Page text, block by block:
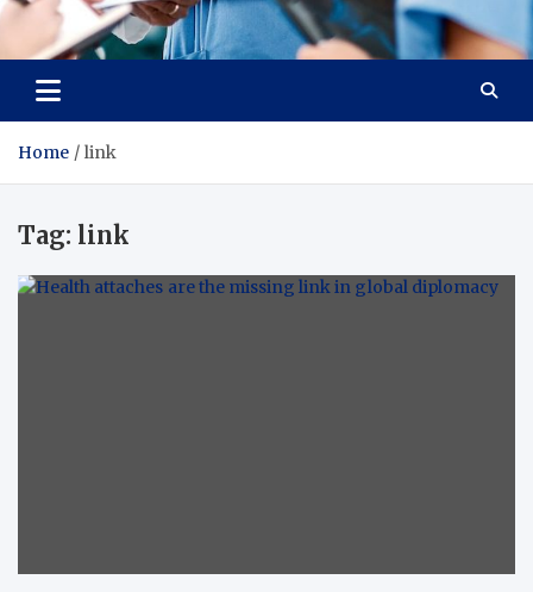
Radiant Hub
At Every Step, We Care for Health
Home link
Tag: link